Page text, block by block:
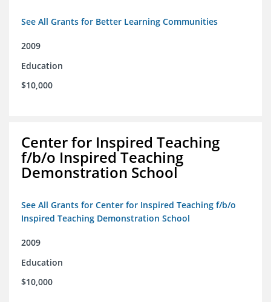
See All Grants for Better Learning Communities
2009
Education
$10,000
Center for Inspired Teaching
f/b/o Inspired Teaching
Demonstration School
See All Grants for Center for Inspired Teaching f/b/o
Inspired Teaching Demonstration School
2009
Education
$10,000